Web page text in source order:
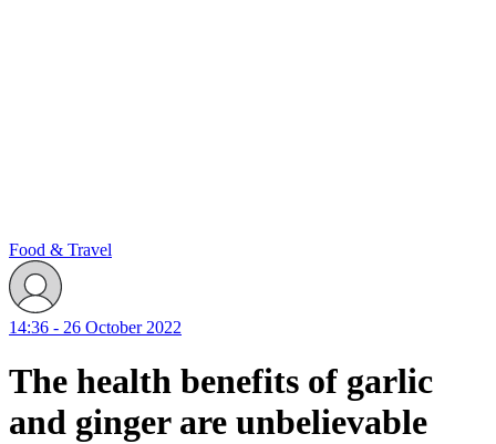
Food & Travel
14:36 - 26 October 2022
The health benefits of garlic
and ginger are unbelievable